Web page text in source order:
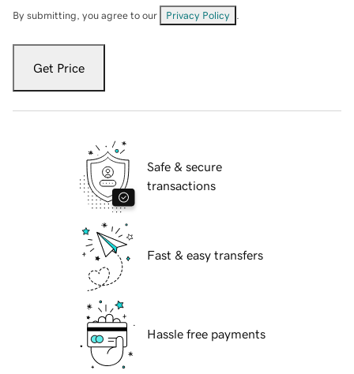
By submitting, you agree to our Privacy Policy
Get Price
Safe & secure
transactions
Fast & easy transfers
Hassle free payments